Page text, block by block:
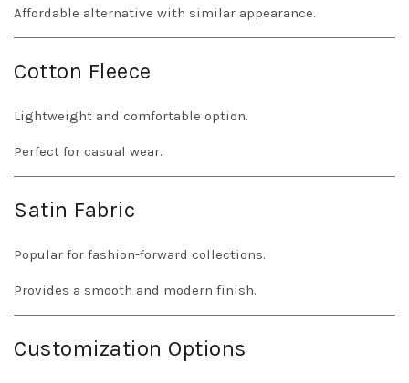
Affordable alternative with similar appearance.
Cotton Fleece
Lightweight and comfortable option.
Perfect for casual wear.
Satin Fabric
Popular for fashion-forward collections.
Provides a smooth and modern finish.
Customization Options